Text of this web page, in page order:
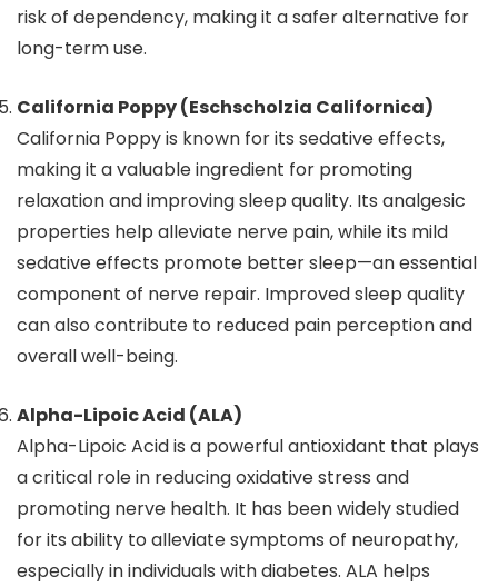
risk of dependency, making it a safer alternative for
long-term use.
California Poppy (Eschscholzia Californica)
California Poppy is known for its sedative effects,
making it a valuable ingredient for promoting
relaxation and improving sleep quality. Its analgesic
properties help alleviate nerve pain, while its mild
sedative effects promote better sleep—an essential
component of nerve repair. Improved sleep quality
can also contribute to reduced pain perception and
overall well-being.
Alpha-Lipoic Acid (ALA)
Alpha-Lipoic Acid is a powerful antioxidant that plays
a critical role in reducing oxidative stress and
promoting nerve health. It has been widely studied
for its ability to alleviate symptoms of neuropathy,
especially in individuals with diabetes. ALA helps